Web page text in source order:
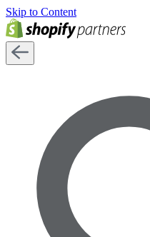
Skip to Content